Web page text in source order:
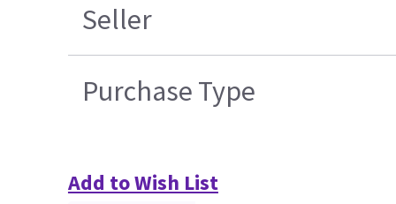
Seller
Purchase Type
Add to Wish List